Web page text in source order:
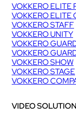
VOKKERO ELITE
VOKKERO ELITE
VOKKERO STAFF
VOKKERO UNITY
VOKKERO
VOKKERO
VOKKERO SHOW
VOKKERO STAGE
VOKKERO
VIDEO